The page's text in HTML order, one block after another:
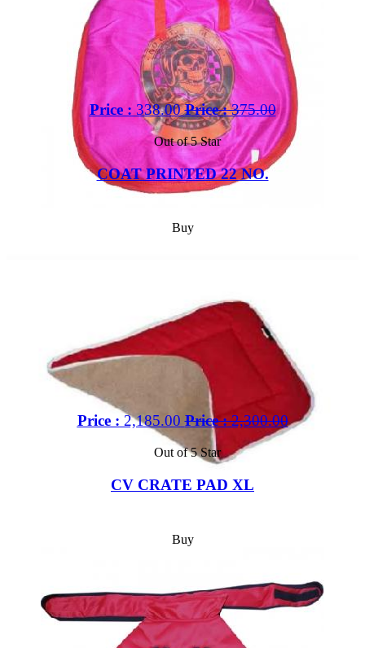
Price : 338.00 Price :375.00
Out of 5 Star
COAT PRINTED 22 NO.
Buy
Price : 2,185.00 Price :2,300.00
Out of 5 Star
CV CRATE PAD XL
Buy